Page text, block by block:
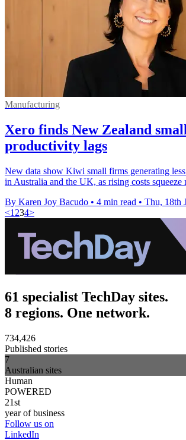
Manufacturing
Xero finds New Zealand
productivity lags
New data show Kiwi small firms generating
in Australia and the UK, as rising costs squeeze
By Karen Joy Bacudo • 4 min read • Thu, 18th
<1 234>
61 specialist TechDay sites.
8 regions. One network.
734,426
Published stories
7
Australian sites
Human
POWERED
21st
year of business
Follow us on
LinkedIn